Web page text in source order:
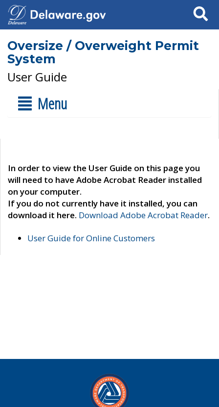
Search
Oversize / Overweight Permit
System
User Guide
Menu
In order to view the User Guide on this page you
will need to have Adobe Acrobat Reader installed
on your computer.
If you do not currently have it installed, you can
download it here. Download Adobe Acrobat Reader.
User Guide for Online Customers